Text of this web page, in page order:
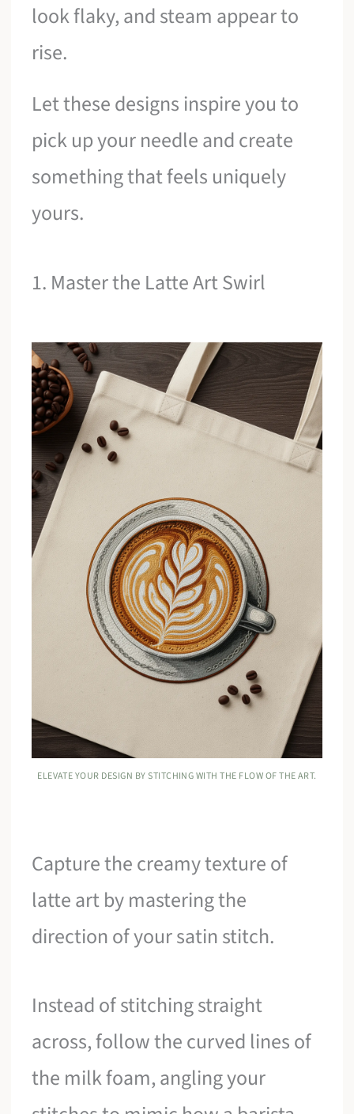
look flaky, and steam appear to
rise.
Let these designs inspire you to
pick up your needle and create
something that feels uniquely
yours.
1. Master the Latte Art Swirl
ELEVATE YOUR DESIGN BY STITCHING WITH THE FLOW OF THE ART.
Capture the creamy texture of
latte art by mastering the
direction of your satin stitch.
Instead of stitching straight
across, follow the curved lines of
the milk foam, angling your